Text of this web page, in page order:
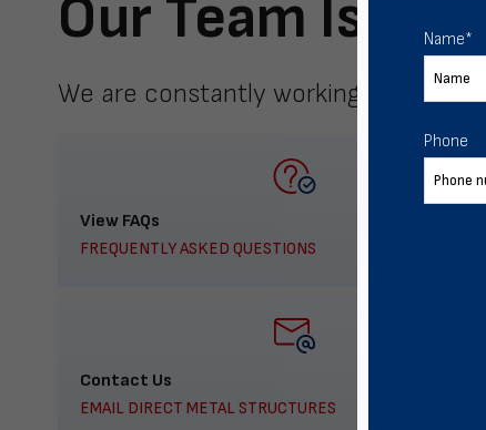
Our Team Is
We are constantly working to meet
View FAQs
FREQUENTLY ASKED QUESTIONS
Contact Us
EMAIL DIRECT METAL STRUCTURES
Name*
Phone